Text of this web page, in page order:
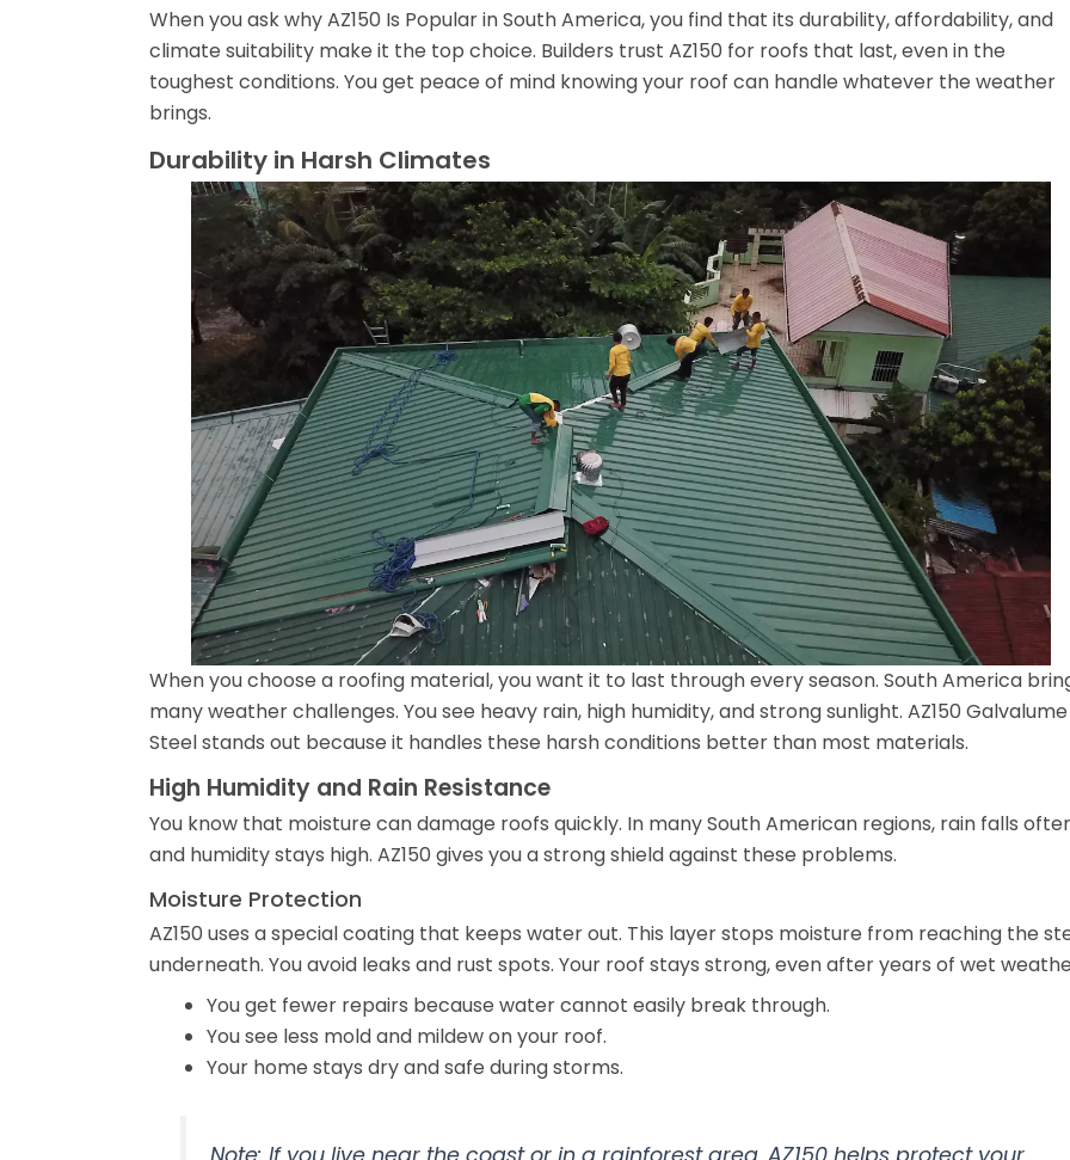
When you ask why AZ150 Is Popular in South America, you find that its durability, affordability, and
climate suitability make it the top choice. Builders trust AZ150 for roofs that last, even in the
toughest conditions. You get peace of mind knowing your roof can handle whatever the weather
brings.
Durability in Harsh Climates
When you choose a roofing material, you want it to last through every season. South America
many weather challenges. You see heavy rain, high humidity, and strong sunlight. AZ150 Galvalume
Steel stands out because it handles these harsh conditions better than most materials.
High Humidity and Rain Resistance
You know that moisture can damage roofs quickly. In many South American regions, rain falls
and humidity stays high. AZ150 gives you a strong shield against these problems.
Moisture Protection
AZ150 uses a special coating that keeps water out. This layer stops moisture from reaching the
underneath. You avoid leaks and rust spots. Your roof stays strong, even after years of wet
You get fewer repairs because water cannot easily break through.
You see less mold and mildew on your roof.
Your home stays dry and safe during storms.